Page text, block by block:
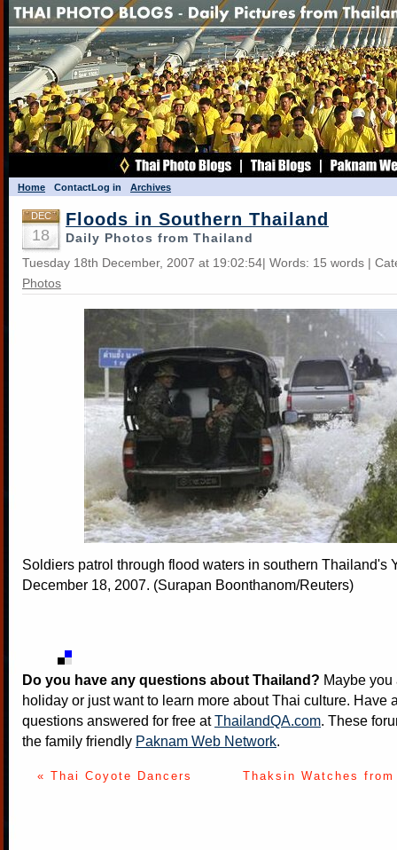
Home ContactLog in Archives
DEC
18
Floods in Southern Thailand
Daily Photos from Thailand
Tuesday 18th December, 2007 at 19:02:54| Words: 15 words |
Photos
Soldiers patrol through flood waters in southern Thailand's
December 18, 2007. (Surapan Boonthanom/Reuters)
Do you have any questions about Thailand? Maybe
holiday or just want to learn more about Thai culture. Have
questions answered for free atThailandQA.com. These
the family friendly Paknam Web Network.
« Thai Coyote Dancers Thaksin Watches from